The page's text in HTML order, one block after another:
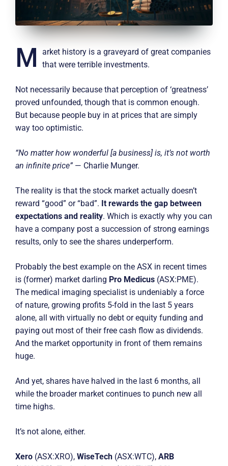
M
arket history is a graveyard of great companies
that were terrible investments.
Not necessarily because that perception of ‘greatness’
proved unfounded, though that is common enough.
But because people buy in at prices that are simply
way too optimistic.
“No matter how wonderful [a business] is, it’s not worth
an infinite price”— Charlie Munger.
The reality is that the stock market actually doesn’t
reward “good” or “bad”. It rewards the gap between
expectations and reality. Which is exactly why you can
have a company post a succession of strong earnings
results, only to see the shares underperform.
Probably the best example on the ASX in recent times
is (former) market darling Pro Medicus (ASX:PME).
The medical imaging specialist is undeniably a force
of nature, growing profits 5-fold in the last 5 years
alone, all with virtually no debt or equity funding and
paying out most of their free cash flow as dividends.
And the market opportunity in front of them remains
huge.
And yet, shares have halved in the last 6 months, all
while the broader market continues to punch new all
time highs.
It’s not alone, either.
Xero (ASX:XRO), WiseTech (ASX:WTC), ARB